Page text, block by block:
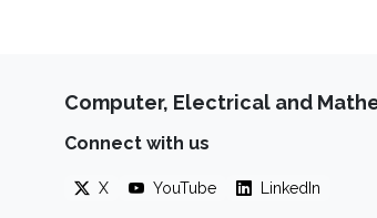
Computer, Electrical and
Connect with us
X YouTube LinkedIn